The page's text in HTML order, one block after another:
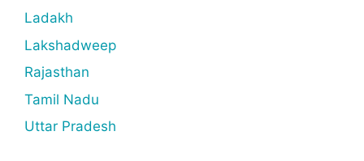
Ladakh
Lakshadweep
Rajasthan
Tamil Nadu
Uttar Pradesh